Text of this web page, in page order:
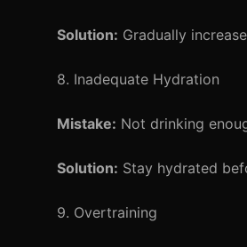
Solution: Gradually
8. Inadequate Hydration
Mistake: Not drinking
Solution: Stay hydrated
9. Overtraining